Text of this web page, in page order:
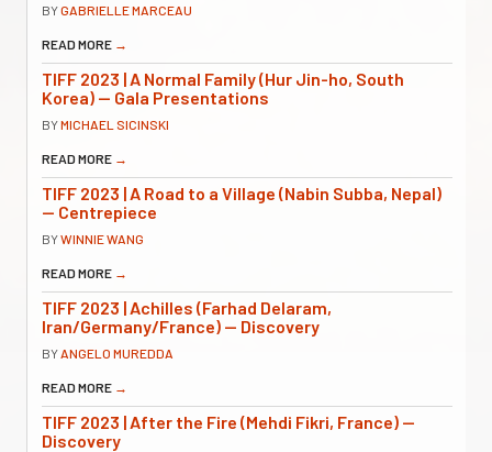
BYGABRIELLE MARCEAU
READ MORE →
TIFF 2023 | A Normal Family (Hur Jin-ho, South
Korea) — Gala Presentations
BYMICHAEL SICINSKI
READ MORE →
TIFF 2023 | A Road to a Village (Nabin Subba, Nepal)
— Centrepiece
BYWINNIE WANG
READ MORE →
TIFF 2023 | Achilles (Farhad Delaram,
Iran/Germany/France) — Discovery
BYANGELO MUREDDA
READ MORE →
TIFF 2023 | After the Fire (Mehdi Fikri, France) —
Discovery